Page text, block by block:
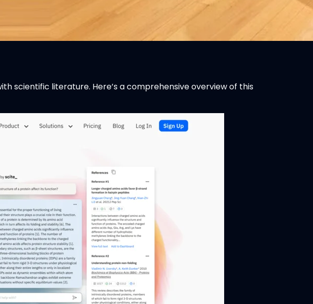
scientific literature. Here’s a comprehensive overview of this